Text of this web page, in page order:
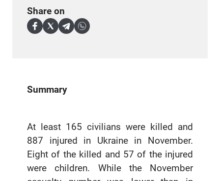
Summary
At least 165 civilians were killed and
887 injured in Ukraine in November.
Eight of the killed and 57 of the injured
were children. While the November
Share on